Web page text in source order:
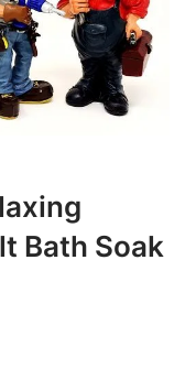
Bath Soak